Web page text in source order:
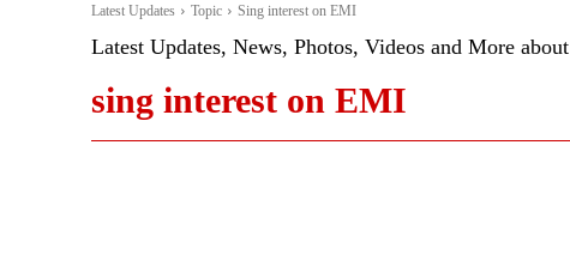
Latest Updates Topic Sing interest on EMI
Latest Updates, News, Photos, Videos and More about
sing interest on EMI